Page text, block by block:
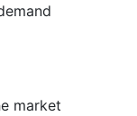
market